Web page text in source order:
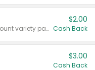
Valid on 187 mL or 200 mL 6 count variety packs.
$2.00
Cash Back
$3.00
Cash Back